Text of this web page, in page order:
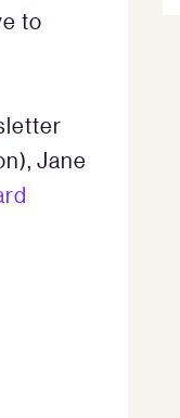
to
Jane